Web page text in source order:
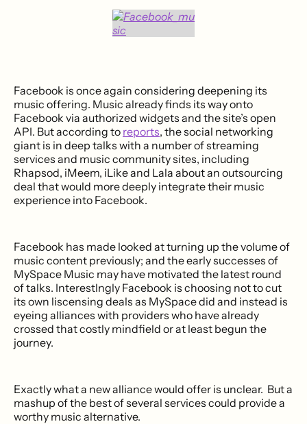
Facebook is once again considering deepening its
music offering. Music already finds its way onto
Facebook via authorized widgets and the site’s open
API. But according to reports, the social networking
giant is in deep talks with a number of streaming
services and music community sites, including
Rhapsod, iMeem, iLike and Lala about an outsourcing
deal that would more deeply integrate their music
experience into Facebook.
Facebook has made looked at turning up the volume of
music content previously; and the early successes of
MySpace Music may have motivated the latest round
of talks. Interestlngly Facebook is choosing not to cut
its own liscensing deals as MySpace did and instead is
eyeing alliances with providers who have already
crossed that costly mindfield or at least begun the
journey.
Exactly what a new alliance would offer is unclear. But a
mashup of the best of several services could provide a
worthy music alternative.